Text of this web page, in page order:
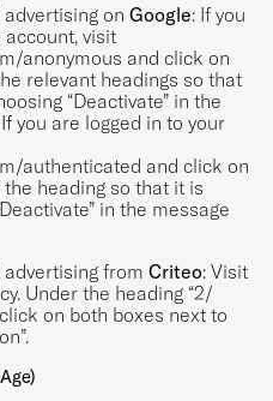
on Google: If you
account, visit
anonymous and click on
relevant headings so that
“Deactivate” in the
you are logged in to your
authenticated and click on
heading so that it is
in the message
from Criteo: Visit
. Under the heading “2/
on both boxes next to